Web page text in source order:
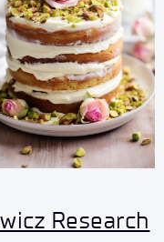
Research